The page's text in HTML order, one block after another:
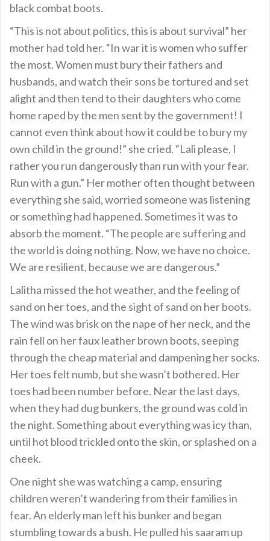
black combat boots.
“This is not about politics, this is about survival” her
mother had told her. “In war it is women who suffer
the most. Women must bury their fathers and
husbands, and watch their sons be tortured and set
alight and then tend to their daughters who come
home raped by the men sent by the government! I
cannot even think about how it could be to bury my
own child in the ground!” she cried. “Lali please, I
rather you run dangerously than run with your fear.
Run with a gun.” Her mother often thought between
everything she said, worried someone was listening
or something had happened. Sometimes it was to
absorb the moment. “The people are suffering and
the world is doing nothing. Now, we have no choice.
We are resilient, because we are dangerous.”
Lalitha missed the hot weather, and the feeling of
sand on her toes, and the sight of sand on her boots.
The wind was brisk on the nape of her neck, and the
rain fell on her faux leather brown boots, seeping
through the cheap material and dampening her socks.
Her toes felt numb, but she wasn’t bothered. Her
toes had been number before. Near the last days,
when they had dug bunkers, the ground was cold in
the night. Something about everything was icy than,
until hot blood trickled onto the skin, or splashed on a
cheek.
One night she was watching a camp, ensuring
children weren’t wandering from their families in
fear. An elderly man left his bunker and began
stumbling towards a bush. He pulled his saaram up